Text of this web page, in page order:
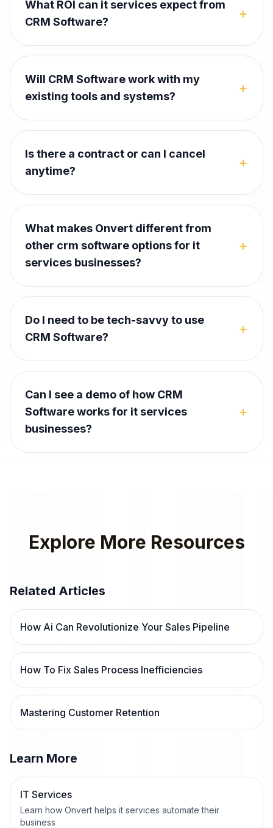
What ROI can it services expect from
CRM Software?
+
Will CRM Software work with my
existing tools and systems?
+
Is there a contract or can I cancel
anytime?
+
What makes Onvert different from
other crm software options for it
services businesses?
+
Do I need to be tech-savvy to use
CRM Software?
+
Can I see a demo of how CRM
Software works for it services
businesses?
+
Explore More Resources
Related Articles
How Ai Can Revolutionize Your Sales Pipeline
How To Fix Sales Process Inefficiencies
Mastering Customer Retention
Learn More
IT Services
Learn how Onvert helps it services automate their
business